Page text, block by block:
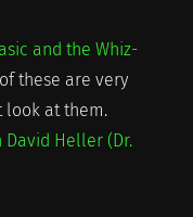
and the Whiz-
these are very
look at them.
David Heller (Dr.